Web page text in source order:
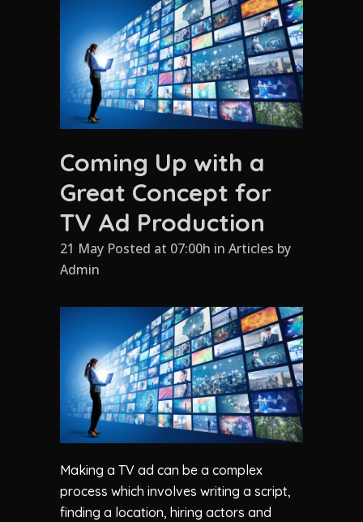
Coming Up with a
Great Concept for
TV Ad Production
21 May Posted at 07:00h in Articles by
Admin
Making a TV ad can be a complex
process which involves writing a script,
finding a location, hiring actors and